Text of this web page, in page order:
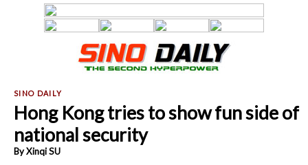
Hong Kong tries to show fun side of
national security
By Xinqi SU